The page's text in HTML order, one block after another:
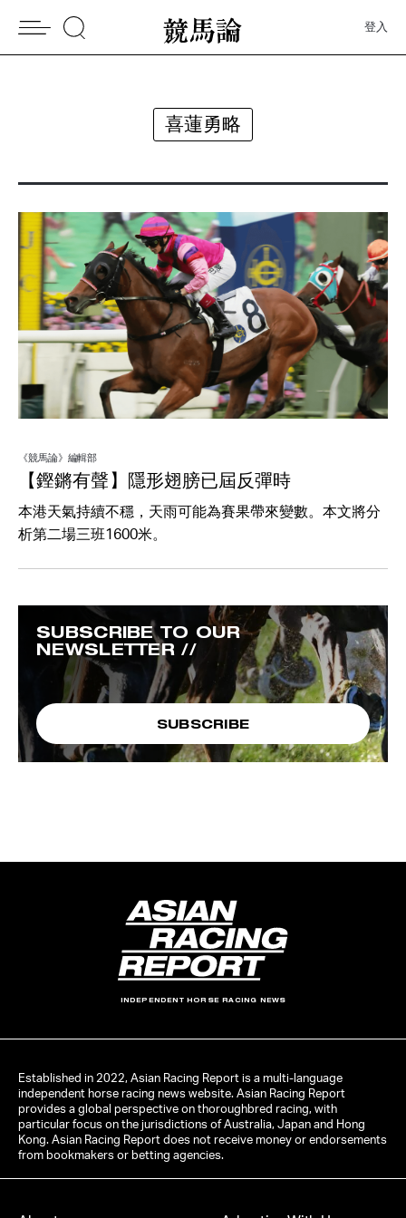
登入
喜蓮勇略
《競馬論》編輯部
【鏗鏘有聲】隱形翅膀已屆反彈時
本港天氣持續不穩，天雨可能為賽果帶來變數。本文將分
析第二場三班1600米。
SUBSCRIBE TO OUR
NEWSLETTER //
SUBSCRIBE
INDEPENDENT HORSE RACING NEWS
Established in 2022, Asian Racing Report is a multi-language
independent horse racing news website. Asian Racing Report
provides a global perspective on thoroughbred racing, with
particular focus on the jurisdictions of Australia, Japan and Hong
Kong. Asian Racing Report does not receive money or endorsements
from bookmakers or betting agencies.